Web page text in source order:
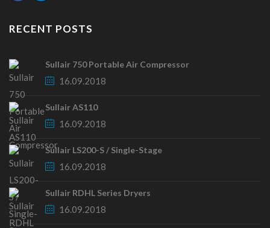
RECENT POSTS
Sullair 750 Portable Air Compressor
16.09.2018
Sullair AS110
16.09.2018
Sullair LS200-S / Single-Stage
16.09.2018
Sullair RDHL Series Dryers
16.09.2018